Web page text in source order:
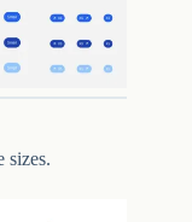
sizes.